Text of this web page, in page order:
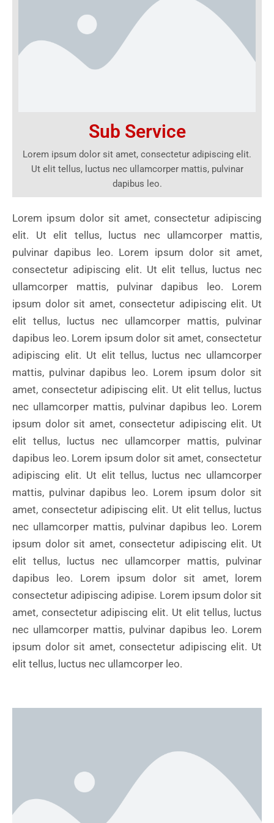
Sub Service
Lorem ipsum dolor sit amet, consectetur adipiscing elit.
Ut elit tellus, luctus nec ullamcorper mattis, pulvinar
dapibus leo.
Lorem ipsum dolor sit amet, consectetur adipiscing
elit. Ut elit tellus, luctus nec ullamcorper mattis,
pulvinar dapibus leo. Lorem ipsum dolor sit amet,
consectetur adipiscing elit. Ut elit tellus, luctus nec
ullamcorper mattis, pulvinar dapibus leo. Lorem
ipsum dolor sit amet, consectetur adipiscing elit. Ut
elit tellus, luctus nec ullamcorper mattis, pulvinar
dapibus leo. Lorem ipsum dolor sit amet, consectetur
adipiscing elit. Ut elit tellus, luctus nec ullamcorper
mattis, pulvinar dapibus leo. Lorem ipsum dolor sit
amet, consectetur adipiscing elit. Ut elit tellus, luctus
nec ullamcorper mattis, pulvinar dapibus leo. Lorem
ipsum dolor sit amet, consectetur adipiscing elit. Ut
elit tellus, luctus nec ullamcorper mattis, pulvinar
dapibus leo. Lorem ipsum dolor sit amet, consectetur
adipiscing elit. Ut elit tellus, luctus nec ullamcorper
mattis, pulvinar dapibus leo. Lorem ipsum dolor sit
amet, consectetur adipiscing elit. Ut elit tellus, luctus
nec ullamcorper mattis, pulvinar dapibus leo. Lorem
ipsum dolor sit amet, consectetur adipiscing elit. Ut
elit tellus, luctus nec ullamcorper mattis, pulvinar
dapibus leo. Lorem ipsum dolor sit amet, lorem
consectetur adipiscing adipise. Lorem ipsum dolor sit
amet, consectetur adipiscing elit. Ut elit tellus, luctus
nec ullamcorper mattis, pulvinar dapibus leo. Lorem
ipsum dolor sit amet, consectetur adipiscing elit. Ut
elit tellus, luctus nec ullamcorper leo.